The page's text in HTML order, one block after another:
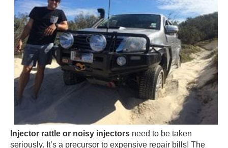
Injector rattle or noisy injectors need to be taken
seriously. It’s a precursor to expensive repair bills! The